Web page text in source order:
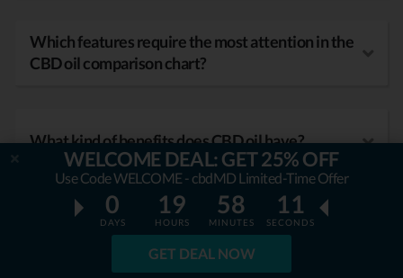
Which features require the most attention in the
CBD oil comparison chart?
What kind of benefits does CBD oil have?
WELCOME DEAL: GET 25% OFF
Use Code WELCOME - cbdMD Limited-Time Offer
0
DAYS
19
HOURS
58
MINUTES
09
SECONDS
GET DEAL NOW